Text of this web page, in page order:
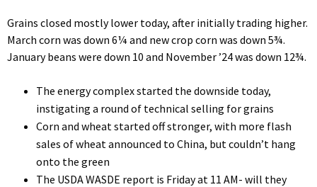
Grains closed mostly lower today, after initially trading higher.
March corn was down 6¼ and new crop corn was down 5¾.
January beans were down 10 and November ’24 was down 12¾.
The energy complex started the downside today,
instigating a round of technical selling for grains
Corn and wheat started off stronger, with more flash
sales of wheat announced to China, but couldn’t hang
onto the green
The USDA WASDE report is Friday at 11 AM- will they